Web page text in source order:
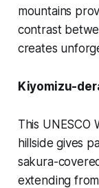
mountains
contrast
creates
Kiyomizu-
This UNESCO
hillside gives
sakura-
extending